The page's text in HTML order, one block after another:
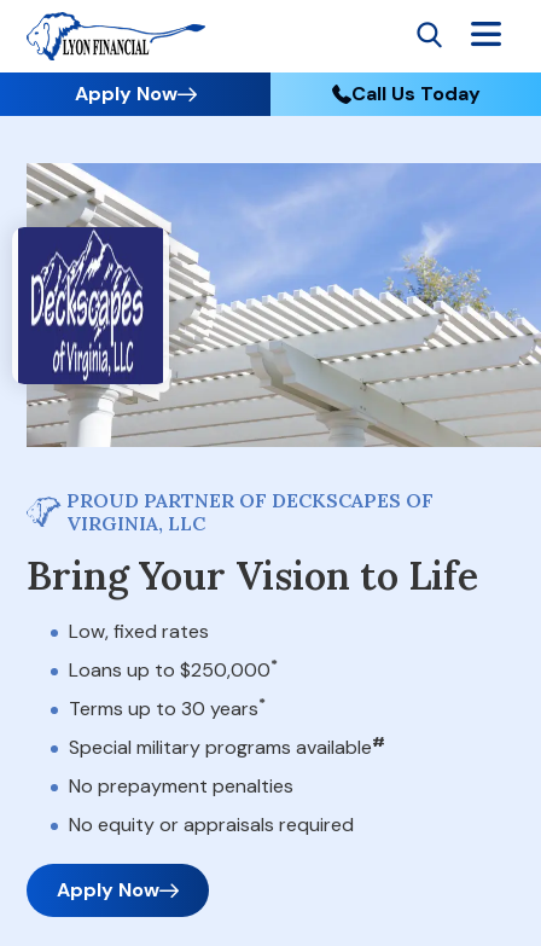
Apply Now Call Us Today
PROUD PARTNER OF DECKSCAPES OF
VIRGINIA, LLC
Bring Your Vision to Life
Low, fixed rates
Loans up to $250,000*
Terms up to 30 years*
Special military programs available#
No prepayment penalties
No equity or appraisals required
Apply Now